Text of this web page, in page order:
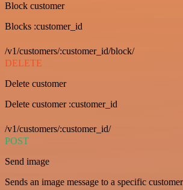
Block customer
Blocks :customer_id
/v1/customers/:customer_id/block/
DELETE
Delete customer
Delete customer :customer_id
/v1/customers/:customer_id/
POST
Send image
Sends an image message to a specific